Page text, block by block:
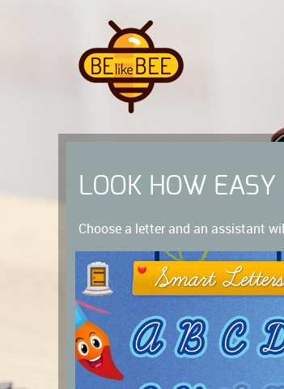
LOOK HOW
Choose a letter and an assistant